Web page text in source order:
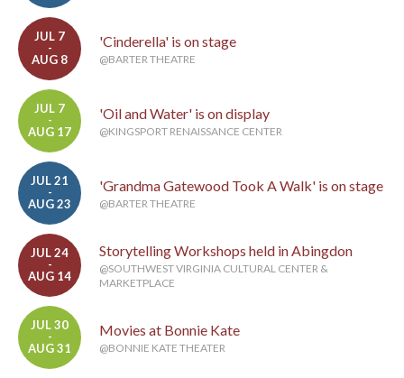
JUL 7
-
AUG 8
'Cinderella' is on stage
@BARTER THEATRE
JUL 7
-
AUG 17
'Oil and Water' is on display
@KINGSPORT RENAISSANCE CENTER
JUL 21
-
AUG 23
'Grandma Gatewood Took A Walk' is on stage
@BARTER THEATRE
JUL 24
-
AUG 14
Storytelling Workshops held in Abingdon
@SOUTHWEST VIRGINIA CULTURAL CENTER &
MARKETPLACE
JUL 30
-
AUG 31
Movies at Bonnie Kate
@BONNIE KATE THEATER